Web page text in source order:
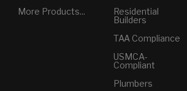
More Products...
Residential
Builders
TAA Compliance
USMCA-
Compliant
Plumbers